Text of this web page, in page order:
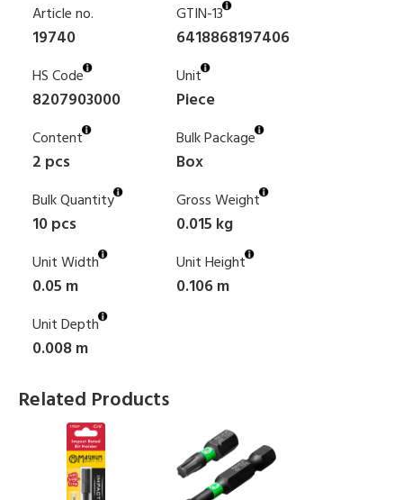
Article no.
19740
GTIN-13
6418868197406
HS Code
8207903000
Unit
Piece
Content
2 pcs
Bulk Package
Box
Bulk Quantity
10 pcs
Gross Weight
0.015 kg
Unit Width
0.05 m
Unit Height
0.106 m
Unit Depth
0.008 m
Related Products